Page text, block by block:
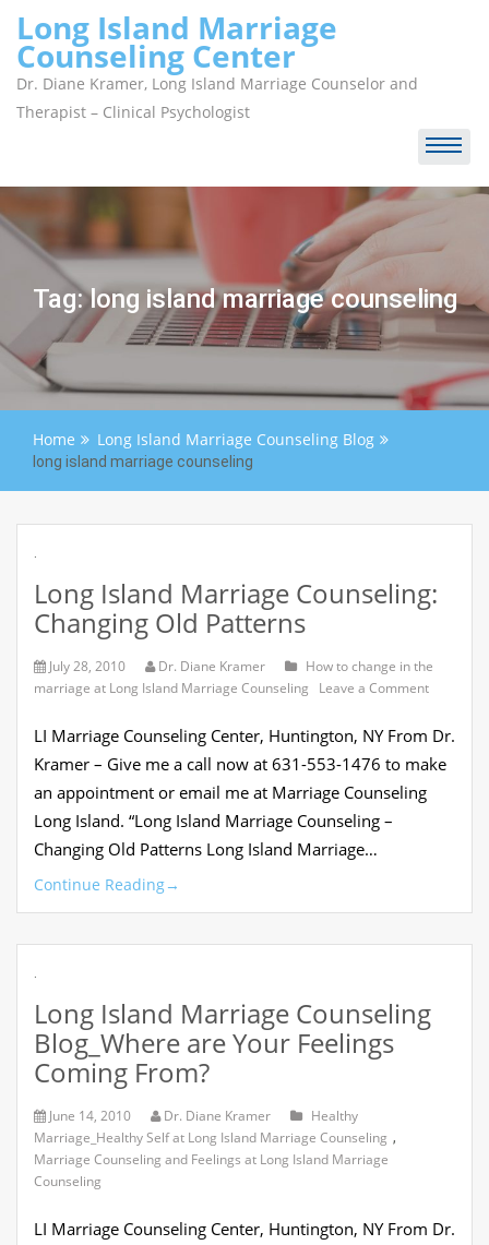
content
Long Island Marriage
Counseling Center
Dr. Diane Kramer, Long Island Marriage Counselor and
Therapist – Clinical Psychologist
Tag:long island marriage counseling
Home Long Island Marriage Counseling Blog
long island marriage counseling
Long Island Marriage Counseling:
Changing Old Patterns
July 28, 2010 Dr. Diane Kramer
How to change in the
marriage at Long Island Marriage Counseling
Leave a Commenton
Marriage
LI Marriage Counseling Center, Huntington, NY From Dr.
Kramer – Give me a call now at 631-553-1476 to make
an appointment or email me at Marriage Counseling
Long Island. “Long Island Marriage Counseling –
Changing Old Patterns Long Island Marriage…
Continue Reading→
Long Island Marriage Counseling
Blog_Where are Your Feelings
Coming From?
June 14, 2010 Dr. Diane Kramer
Healthy
Marriage_Healthy Self at Long Island Marriage Counseling ,
Marriage Counseling and Feelings at Long Island Marriage
Counseling
LI Marriage Counseling Center, Huntington, NY From Dr.